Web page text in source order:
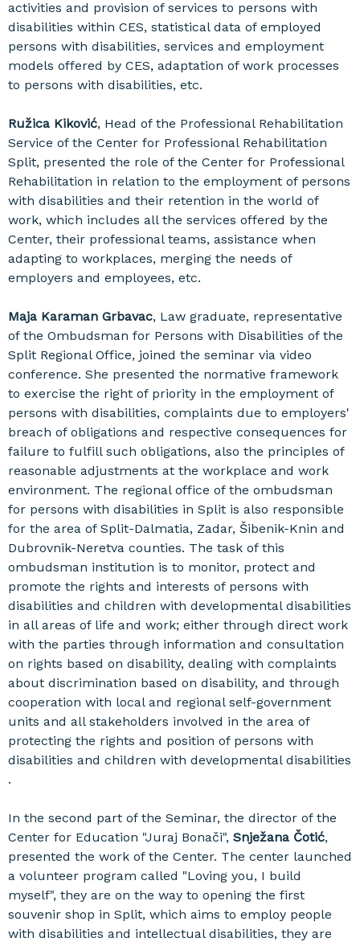
activities and provision of services to persons with
disabilities within CES, statistical data of employed
persons with disabilities, services and employment
models offered by CES, adaptation of work processes
to persons with disabilities, etc.
Ružica Kiković, Head of the Professional Rehabilitation
Service of the Center for Professional Rehabilitation
Split, presented the role of the Center for Professional
Rehabilitation in relation to the employment of persons
with disabilities and their retention in the world of
work, which includes all the services offered by the
Center, their professional teams, assistance when
adapting to workplaces, merging the needs of
employers and employees, etc.
Maja Karaman Grbavac, Law graduate, representative
of the Ombudsman for Persons with Disabilities of the
Split Regional Office, joined the seminar via video
conference. She presented the normative framework
to exercise the right of priority in the employment of
persons with disabilities, complaints due to employers'
breach of obligations and respective consequences for
failure to fulfill such obligations, also the principles of
reasonable adjustments at the workplace and work
environment. The regional office of the ombudsman
for persons with disabilities in Split is also responsible
for the area of ​​Split-Dalmatia, Zadar, Šibenik-Knin and
Dubrovnik-Neretva counties. The task of this
ombudsman institution is to monitor, protect and
promote the rights and interests of persons with
disabilities and children with developmental disabilities
in all areas of life and work; either through direct work
with the parties through information and consultation
on rights based on disability, dealing with complaints
about discrimination based on disability, and through
cooperation with local and regional self-government
units and all stakeholders involved in the area of ​​
protecting the rights and position of persons with
disabilities and children with developmental disabilities
.
In the second part of the Seminar, the director of the
Center for Education "Juraj Bonači", Snježana Čotić,
presented the work of the Center. The center launched
a volunteer program called "Loving you, I build
myself", they are on the way to opening the first
souvenir shop in Split, which aims to employ people
with disabilities and intellectual disabilities, they are